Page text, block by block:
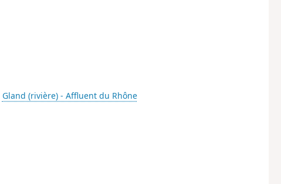
Gland (rivière) - Affluent du Rhône